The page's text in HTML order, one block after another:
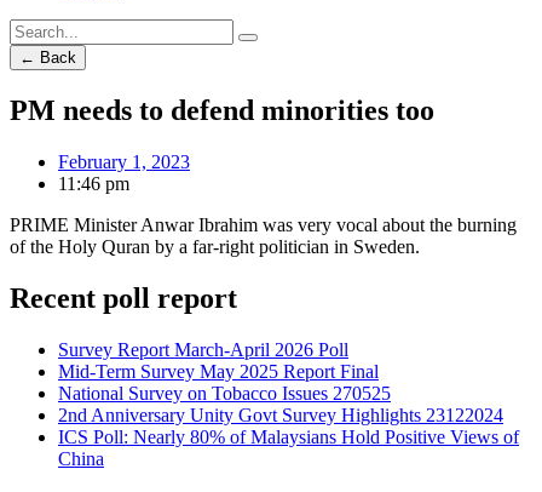
← Back
PM needs to defend minorities too
February 1, 2023
11:46 pm
PRIME Minister Anwar Ibrahim was very vocal about the burning
of the Holy Quran by a far-right politician in Sweden.
Recent poll report
Survey Report March-April 2026 Poll
Mid-Term Survey May 2025 Report Final
National Survey on Tobacco Issues 270525
2nd Anniversary Unity Govt Survey Highlights 23122024
ICS Poll: Nearly 80% of Malaysians Hold Positive Views of
China